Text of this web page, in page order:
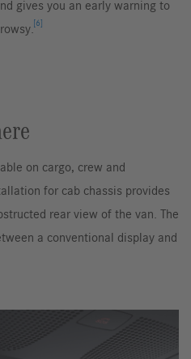
gives you an early warning to
[6]
on cargo, crew and
for cab chassis provides
rear view of the van. The
a conventional display and